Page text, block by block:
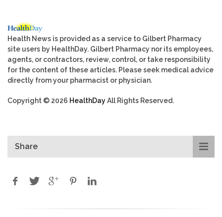
Health News is provided as a service to Gilbert Pharmacy
site users by HealthDay. Gilbert Pharmacy nor its employees,
agents, or contractors, review, control, or take responsibility
for the content of these articles. Please seek medical advice
directly from your pharmacist or physician.
Copyright © 2026 HealthDayAll Rights Reserved.
Share